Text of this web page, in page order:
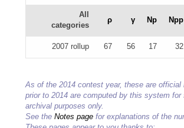
All
categories
ρ γ Np Npp
2007 rollup 67 56 17 32
As of the 2014 contest year, these are official
prior to 2014 are computed by this system for
archival purposes only.
See the Notes page for explanations of the